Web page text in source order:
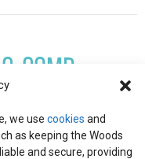
we use cookies and
as keeping the Woods
and secure, providing
COMP
(photosynthetic
photosynthesis on